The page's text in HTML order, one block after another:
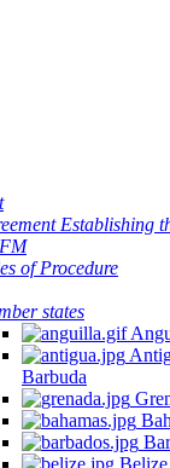
Establishing
of Procedure
states
Barbuda
Belize